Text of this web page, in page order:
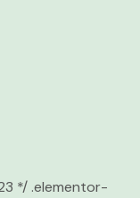
*/ .elementor-